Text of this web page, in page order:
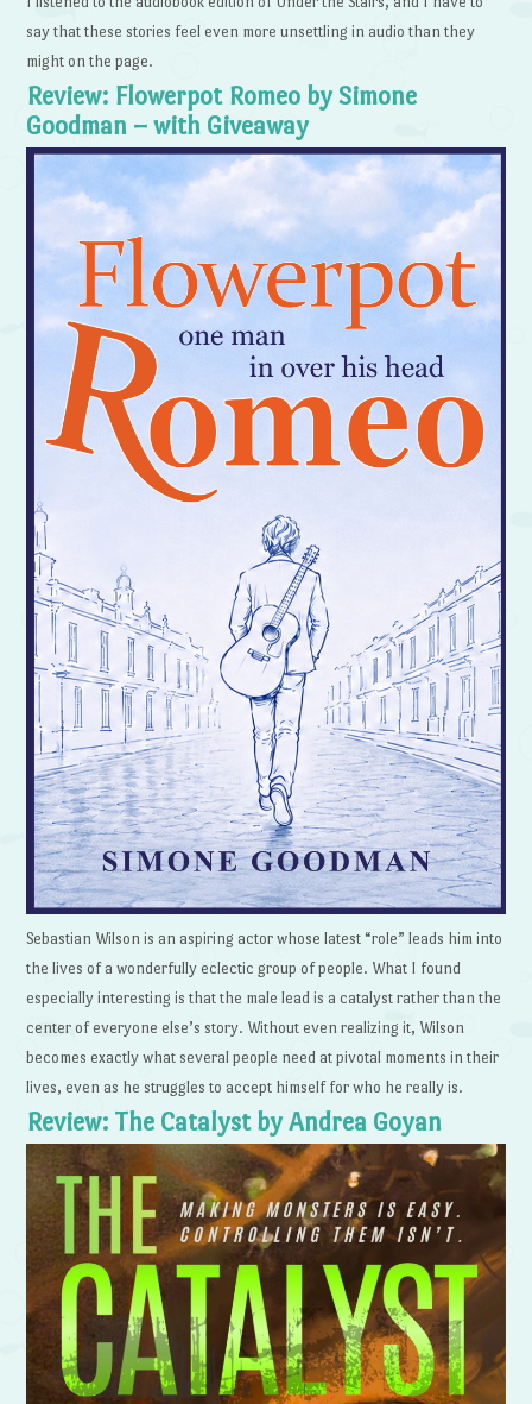
say that these stories feel even more unsettling in audio than they
might on the page.
Review: Flowerpot Romeo by Simone
Goodman – with Giveaway
Sebastian Wilson is an aspiring actor whose latest “role” leads him into
the lives of a wonderfully eclectic group of people. What I found
especially interesting is that the male lead is a catalyst rather than the
center of everyone else’s story. Without even realizing it, Wilson
becomes exactly what several people need at pivotal moments in their
lives, even as he struggles to accept himself for who he really is.
Review: The Catalyst by Andrea Goyan